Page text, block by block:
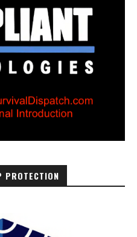
PROTECTION